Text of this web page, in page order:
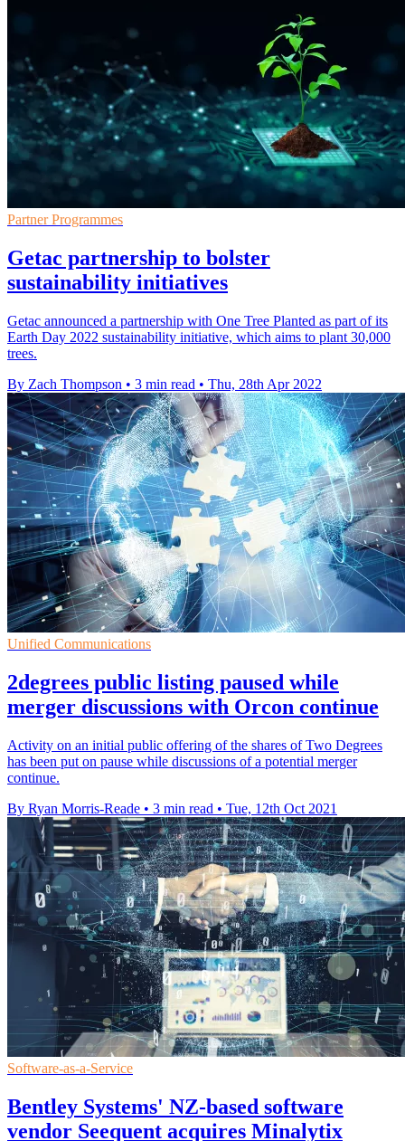
Partner Programmes
Getac partnership to bolster
sustainability initiatives
Getac announced a partnership with One Tree Planted as part of its
Earth Day 2022 sustainability initiative, which aims to plant 30,000
trees.
By Zach Thompson • 3 min read • Thu, 28th Apr 2022
Unified Communications
2degrees public listing paused while
merger discussions with Orcon continue
Activity on an initial public offering of the shares of Two Degrees
has been put on pause while discussions of a potential merger
continue.
By Ryan Morris-Reade • 3 min read • Tue, 12th Oct 2021
Software-as-a-Service
Bentley Systems' NZ-based software
vendor Seequent acquires Minalytix